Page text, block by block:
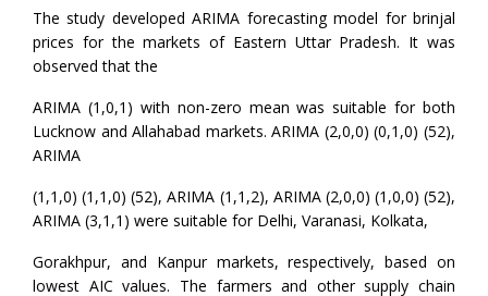
The study developed ARIMA forecasting model for brinjal
prices for the markets of Eastern Uttar Pradesh. It was
observed that the
ARIMA (1,0,1) with non-zero mean was suitable for both
Lucknow and Allahabad markets. ARIMA (2,0,0) (0,1,0) (52),
ARIMA
(1,1,0) (1,1,0) (52), ARIMA (1,1,2), ARIMA (2,0,0) (1,0,0) (52),
ARIMA (3,1,1) were suitable for Delhi, Varanasi, Kolkata,
Gorakhpur, and Kanpur markets, respectively, based on
lowest AIC values. The farmers and other supply chain